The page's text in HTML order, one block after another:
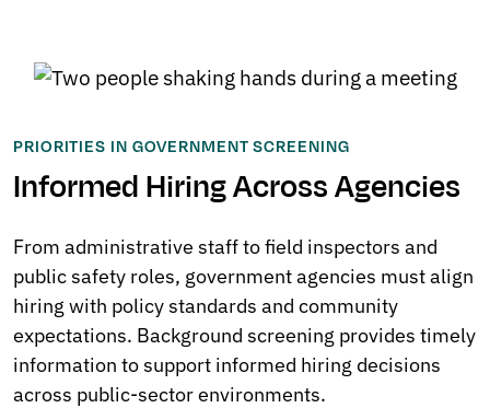
PRIORITIES IN GOVERNMENT SCREENING
Informed Hiring Across Agencies
From administrative staff to field inspectors and
public safety roles, government agencies must align
hiring with policy standards and community
expectations. Background screening provides timely
information to support informed hiring decisions
across public-sector environments.